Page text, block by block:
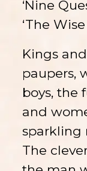
‘Nine
‘The Wise
Kings
paupers,
boys, the
and
sparkling
The